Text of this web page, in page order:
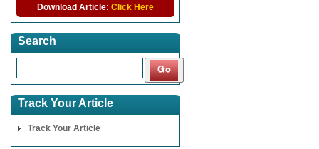
Download Article: Click Here
Search
Track Your Article
Track Your Article